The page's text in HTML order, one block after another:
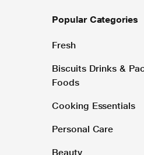
Popular Categories
Fresh
Biscuits Drinks &
Foods
Cooking Essentials
Personal Care
Beauty